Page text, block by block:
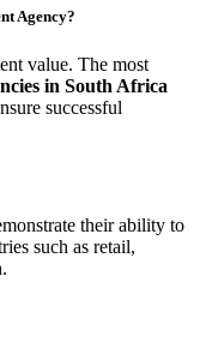
Agency?
value. The most
in South Africa
successful
their ability to
such as retail,